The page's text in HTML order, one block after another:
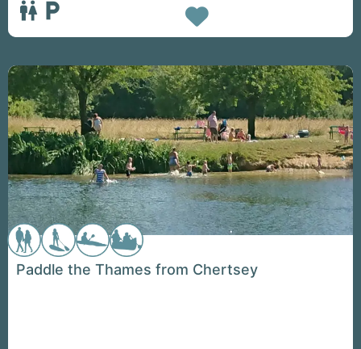
Favorite
Paddle the Thames from Chertsey